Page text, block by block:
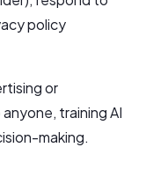
policy
or
training AI
making.